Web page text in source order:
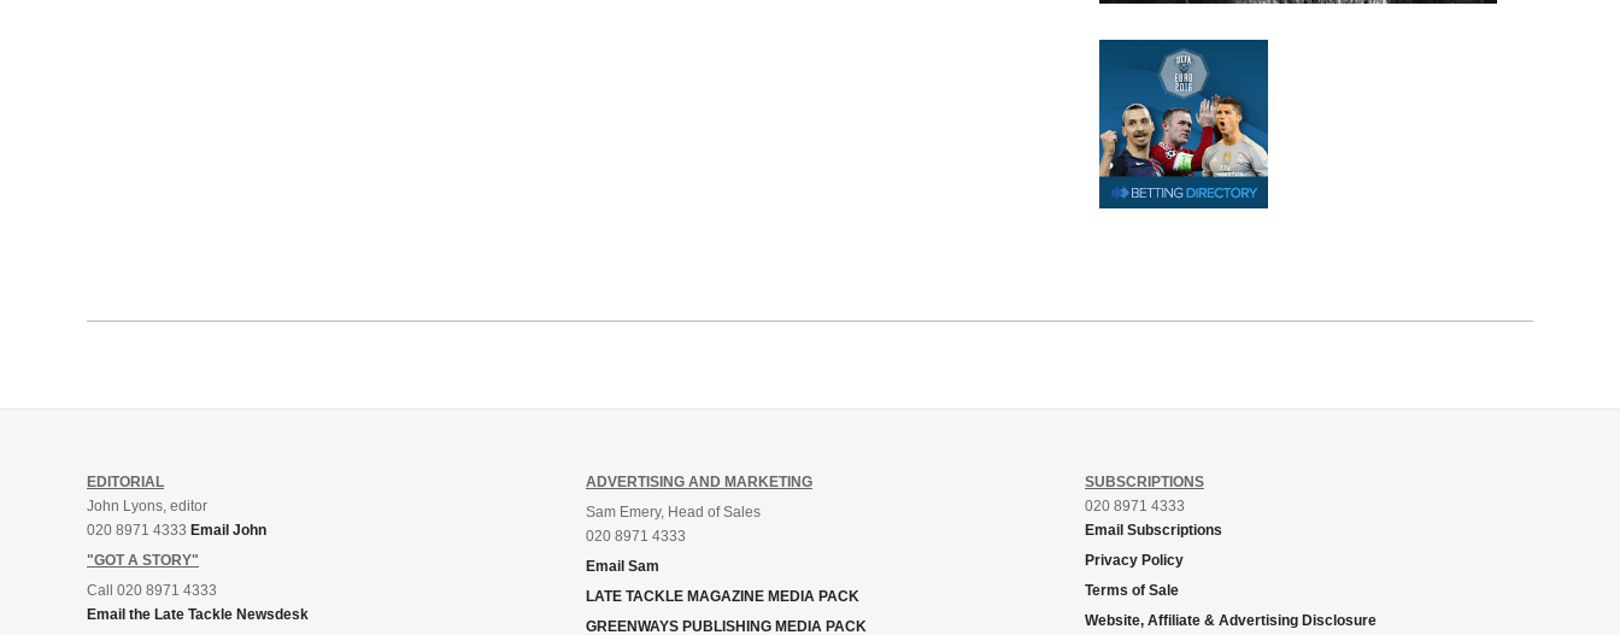
EDITORIAL
John Lyons, editor
020 8971 4333 Email John
"GOT A STORY"
Call 020 8971 4333
Email the Late Tackle Newsdesk
ADVERTISING AND MARKETING
Sam Emery, Head of Sales
020 8971 4333
Email Sam
LATE TACKLE MAGAZINE MEDIA PACK
GREENWAYS PUBLISHING MEDIA PACK
SUBSCRIPTIONS
020 8971 4333
Email Subscriptions
Privacy Policy
Terms of Sale
Website, Affiliate & Advertising Disclosure